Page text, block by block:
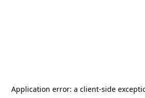
Application error: a client-side